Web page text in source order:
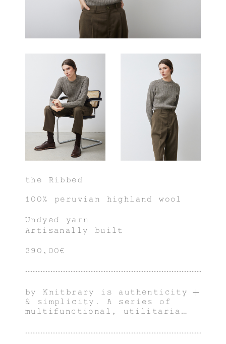
the Ribbed
100% peruvian highland wool
Undyed yarn
Artisanally built
390,00€
by Knitbrary is authenticity
& simplicity. A series of
multifunctional, utilitarian